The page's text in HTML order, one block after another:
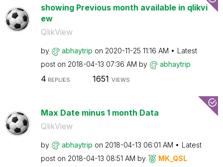
showing Previous month available in qlikvi
ew
QlikView
by abhaytrip on ‎2020-11-25 11:16 AM
Latest
post on ‎2018-04-13 07:36 AM by abhaytrip
4 REPLIES 1651 VIEWS
Max Date minus 1 month Data
QlikView
by abhaytrip on ‎2018-04-13 06:01 AM
Latest
post on ‎2018-04-13 08:51 AM by MK_QSL